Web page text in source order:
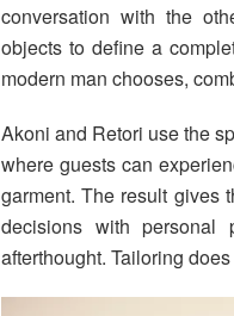
conversation with the
objects to define a
modern man chooses,
Akoni and Retori use the
where guests can
garment. The result gives
decisions with personal
afterthought. Tailoring